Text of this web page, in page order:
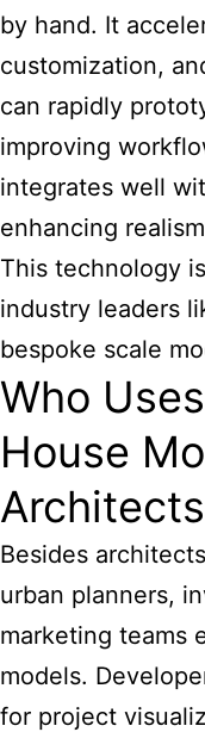
by hand. It
customization,
can rapidly
improving
integrates well
enhancing
This technology
industry leaders
bespoke scale
Who
House
Besides
urban planners,
marketing teams
models.
for project